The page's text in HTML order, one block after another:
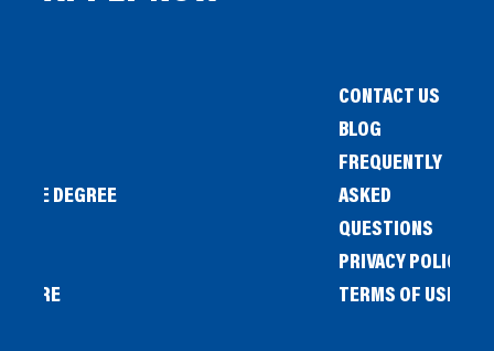
DEGREE
STORE
CONTACT US
BLOG
FREQUENTLY
ASKED
QUESTIONS
PRIVACY POLICY
TERMS OF USE